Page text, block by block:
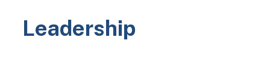
Leadership